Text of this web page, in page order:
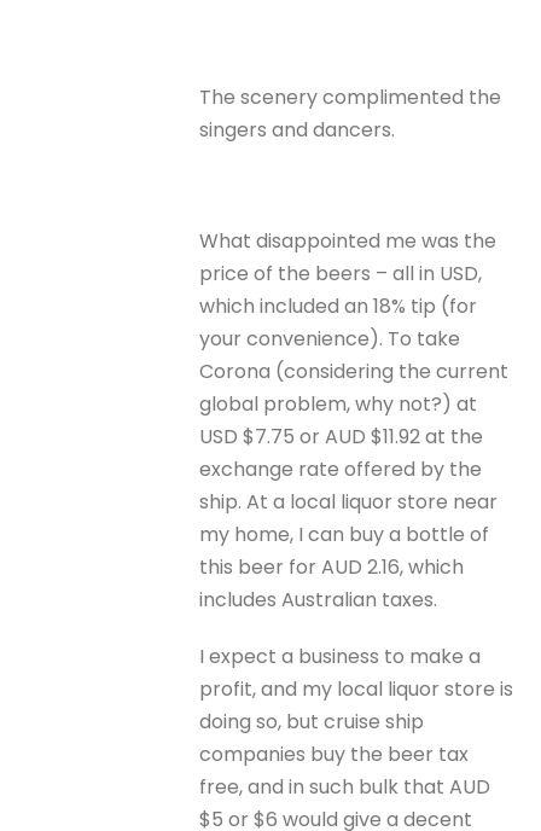
The scenery complimented the
singers and dancers.
What disappointed me was the
price of the beers – all in USD,
which included an 18% tip (for
your convenience). To take
Corona (considering the current
global problem, why not?) at
USD $7.75 or AUD $11.92 at the
exchange rate offered by the
ship. At a local liquor store near
my home, I can buy a bottle of
this beer for AUD 2.16, which
includes Australian taxes.
I expect a business to make a
profit, and my local liquor store is
doing so, but cruise ship
companies buy the beer tax
free, and in such bulk that AUD
$5 or $6 would give a decent